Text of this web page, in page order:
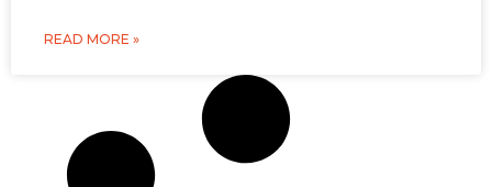
READ MORE »